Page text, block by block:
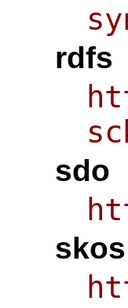
rdfs
sdo
skos